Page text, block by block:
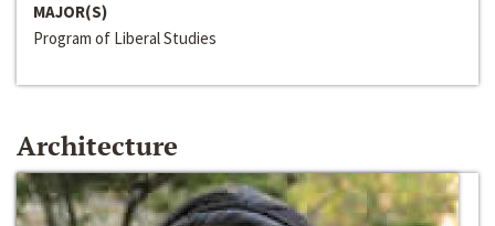
MAJOR(S)
Program of Liberal Studies
Architecture